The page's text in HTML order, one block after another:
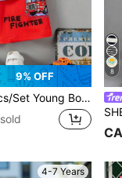
9% OFF
Digital Print Pattern Casual Sports Outdoor Short Sleeve T-Shirt & Shorts Set, Lightweight & Breathable Summer Outfit, Great As Gift, Suitable For Outdoor Wear
8
4-7 Years